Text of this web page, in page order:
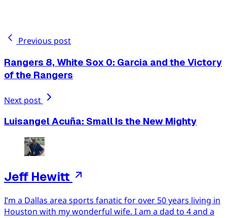
Previous post
Rangers 8, White Sox 0: Garcia and the Victory
of the Rangers
Next post
Luisangel Acuña: Small Is the New Mighty
Jeff Hewitt
I’m a Dallas area sports fanatic for over 50 years living in
Houston with my wonderful wife. I am a dad to 4 and a